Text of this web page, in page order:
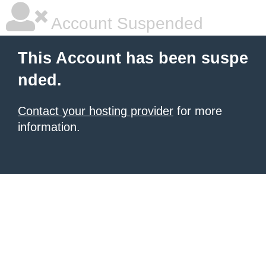
Account Suspended
This Account has been suspe
nded.
Contact your hosting provider for more
information.